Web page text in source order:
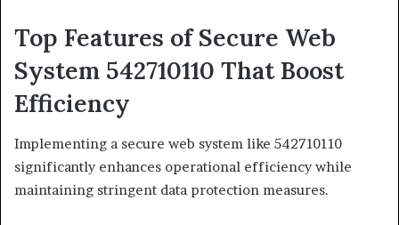
Top Features of Secure Web
System 542710110 That Boost
Efficiency
Implementing a secure web system like 542710110
significantly enhances operational efficiency while
maintaining stringent data protection measures.